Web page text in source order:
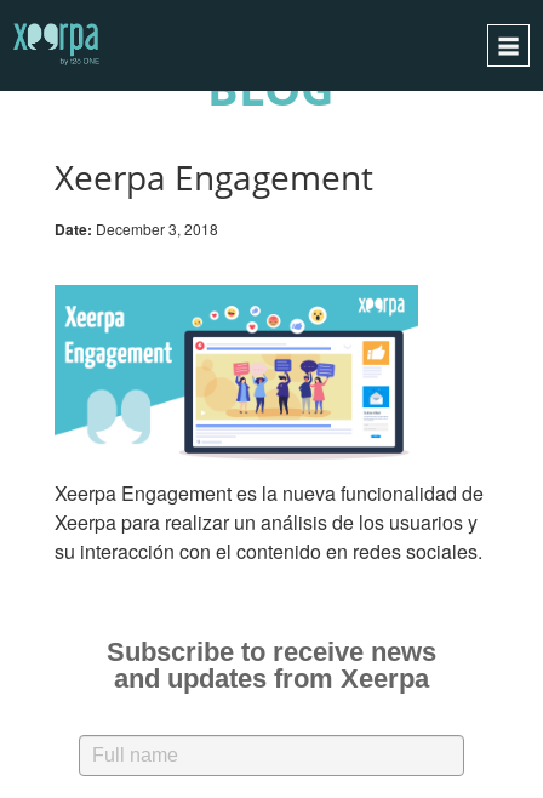
INTEGRATIONS
SUCCESS CASES
GDPR
BLOG
CONTACT
REQUEST A DEMO
ESPAÑOL
ENGLISH
BLOG
Xeerpa Engagement
Date: December 3, 2018
Xeerpa Engagement es la nueva funcionalidad de
Xeerpa para realizar un análisis de los usuarios y
su interacción con el contenido en redes sociales.
Subscribe to receive news
and updates from Xeerpa